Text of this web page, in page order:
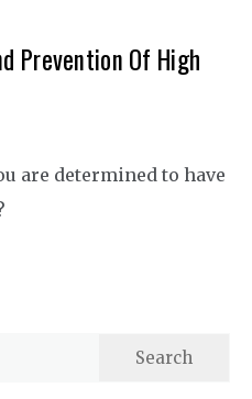
Prevention Of High
are determined to have